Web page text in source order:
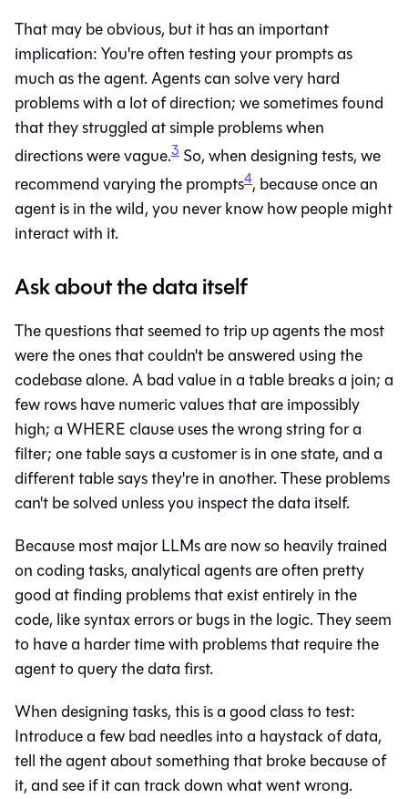
That may be obvious, but it has an important
implication: You're often testing your prompts as
much as the agent. Agents can solve very hard
problems with a lot of direction; we sometimes found
that they struggled at simple problems when
directions were vague.3 So, when designing tests, we
recommend varying the prompts4, because once an
agent is in the wild, you never know how people might
interact with it.
Ask about the data itself
The questions that seemed to trip up agents the most
were the ones that couldn't be answered using the
codebase alone. A bad value in a table breaks a join; a
few rows have numeric values that are impossibly
high; a WHERE clause uses the wrong string for a
filter; one table says a customer is in one state, and a
different table says they're in another. These problems
can't be solved unless you inspect the data itself.
Because most major LLMs are now so heavily trained
on coding tasks, analytical agents are often pretty
good at finding problems that exist entirely in the
code, like syntax errors or bugs in the logic. They seem
to have a harder time with problems that require the
agent to query the data first.
When designing tasks, this is a good class to test:
Introduce a few bad needles into a haystack of data,
tell the agent about something that broke because of
it, and see if it can track down what went wrong.